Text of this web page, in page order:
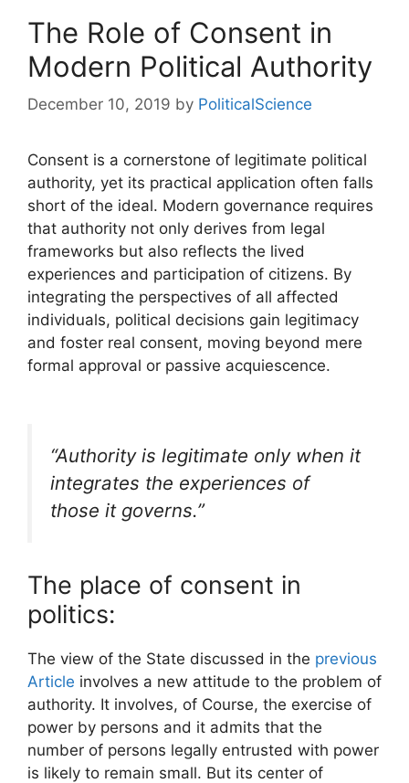
The Role of Consent in
Modern Political Authority
December 10, 2019 by PoliticalScience
Consent is a cornerstone of legitimate political
authority, yet its practical application often falls
short of the ideal. Modern governance requires
that authority not only derives from legal
frameworks but also reflects the lived
experiences and participation of citizens. By
integrating the perspectives of all affected
individuals, political decisions gain legitimacy
and foster real consent, moving beyond mere
formal approval or passive acquiescence.
“Authority is legitimate only when it
integrates the experiences of
those it governs.”
The place of consent in
politics:
The view of the State discussed in the previous
Article involves a new attitude to the problem of
authority. It involves, of Course, the exercise of
power by persons and it admits that the
number of persons legally entrusted with power
is likely to remain small. But its center of